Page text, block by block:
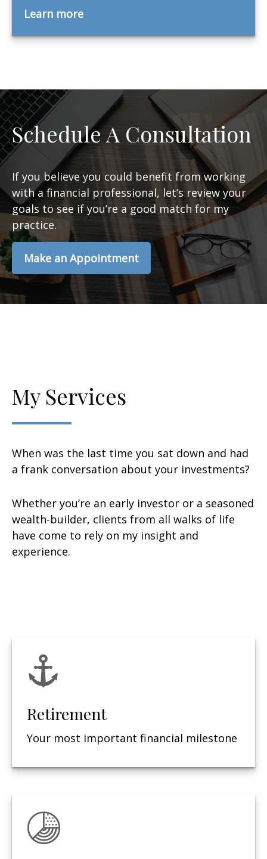
Learn more
Schedule A Consultation
If you believe you could benefit from working
with a financial professional, let’s review your
goals to see if you’re a good match for my
practice.
Make an Appointment
My Services
When was the last time you sat down and had
a frank conversation about your investments?
Whether you’re an early investor or a seasoned
wealth-builder, clients from all walks of life
have come to rely on my insight and
experience.
Retirement
Your most important financial milestone